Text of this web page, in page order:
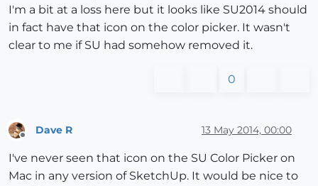
I'm a bit at a loss here but it looks like SU2014 should
in fact have that icon on the color picker. It wasn't
clear to me if SU had somehow removed it.
0
Dave R 13 May 2014, 00:00
I've never seen that icon on the SU Color Picker on
Mac in any version of SketchUp. It would be nice to